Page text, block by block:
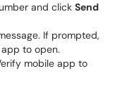
and click Send
If prompted,
to open.
mobile app to